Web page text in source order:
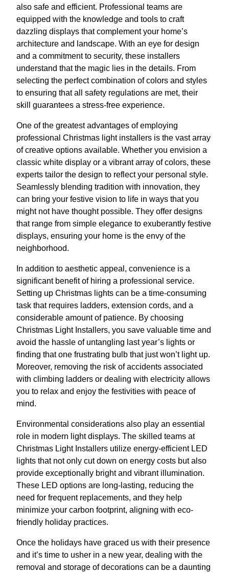
also safe and efficient. Professional teams are
equipped with the knowledge and tools to craft
dazzling displays that complement your home’s
architecture and landscape. With an eye for design
and a commitment to security, these installers
understand that the magic lies in the details. From
selecting the perfect combination of colors and styles
to ensuring that all safety regulations are met, their
skill guarantees a stress-free experience.
One of the greatest advantages of employing
professional Christmas light installers is the vast array
of creative options available. Whether you envision a
classic white display or a vibrant array of colors, these
experts tailor the design to reflect your personal style.
Seamlessly blending tradition with innovation, they
can bring your festive vision to life in ways that you
might not have thought possible. They offer designs
that range from simple elegance to exuberantly festive
displays, ensuring your home is the envy of the
neighborhood.
In addition to aesthetic appeal, convenience is a
significant benefit of hiring a professional service.
Setting up Christmas lights can be a time-consuming
task that requires ladders, extension cords, and a
considerable amount of patience. By choosing
Christmas Light Installers, you save valuable time and
avoid the hassle of untangling last year’s lights or
finding that one frustrating bulb that just won’t light up.
Moreover, removing the risk of accidents associated
with climbing ladders or dealing with electricity allows
you to relax and enjoy the festivities with peace of
mind.
Environmental considerations also play an essential
role in modern light displays. The skilled teams at
Christmas Light Installers utilize energy-efficient LED
lights that not only cut down on energy costs but also
provide exceptionally bright and vibrant illumination.
These LED options are long-lasting, reducing the
need for frequent replacements, and they help
minimize your carbon footprint, aligning with eco-
friendly holiday practices.
Once the holidays have graced us with their presence
and it’s time to usher in a new year, dealing with the
removal and storage of decorations can be a daunting